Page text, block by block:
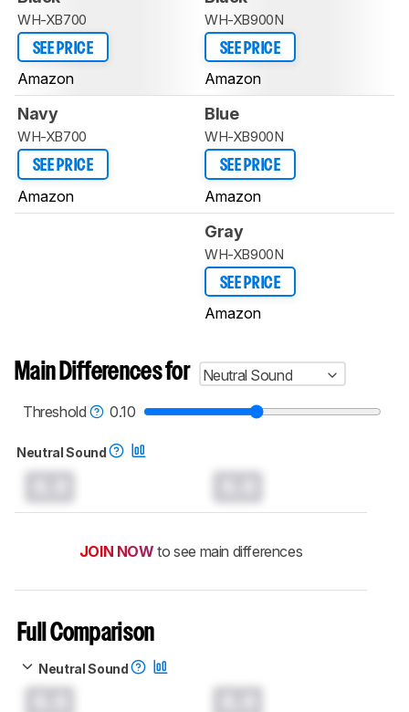
WH-XB700
SEE PRICE
Amazon
WH-XB900N
SEE PRICE
Amazon
Navy
WH-XB700
SEE PRICE
Amazon
Blue
WH-XB900N
SEE PRICE
Amazon
Gray
WH-XB900N
SEE PRICE
Amazon
Main Differences for
Neutral Sound
Threshold
0.10
Neutral Sound
JOIN NOW to see main differences
Full Comparison
Neutral Sound